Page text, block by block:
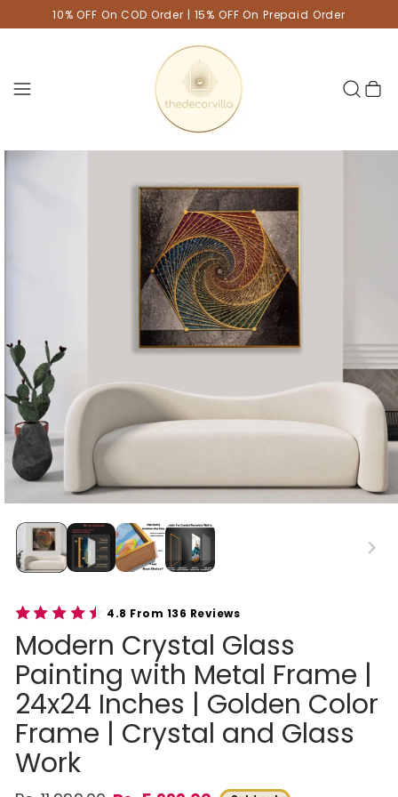
10% OFF On COD Order | 15% OFF On Prepaid Order
Cart
4.8 From 136 Reviews
Modern Crystal Glass
Painting with Metal Frame |
24x24 Inches | Golden Color
Frame | Crystal and Glass
Work